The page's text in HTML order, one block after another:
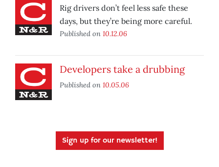
Rig drivers don’t feel less safe these
days, but they’re being more careful.
Published on 10.12.06
Developers take a drubbing
Published on 10.05.06
Sign up for our newsletter!